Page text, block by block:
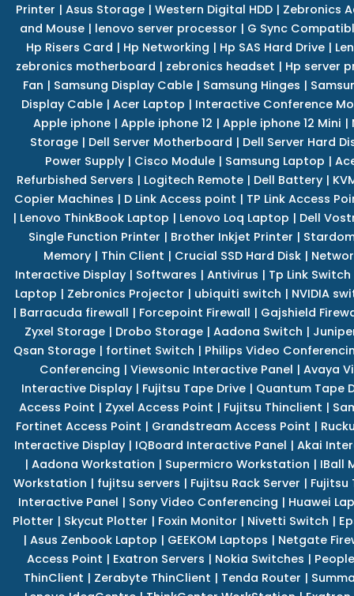
Printer | Asus Storage| Western Digital HDD| Zebronics
and Mouse | lenovo server processor | G Sync
Hp Risers Card | Hp Networking | Hp SAS Hard Drive|
zebronics motherboard | zebronics headset | Hp server
Fan | Samsung Display Cable| Samsung Hinges |
Display Cable| Acer Laptop | Interactive Conference
Apple iphone| Apple iphone 12 | Apple iphone 12 Mini |
Storage | Dell Server Motherboard | Dell Server Hard
Power Supply| Cisco Module| Samsung Laptop |
Refurbished Servers | Logitech Remote | Dell Battery |
Copier Machines | D Link Access point | TP Link Access
| Lenovo ThinkBook Laptop | Lenovo Loq Laptop | Dell
Single Function Printer | Brother Inkjet Printer |
Memory | Thin Client | Crucial SSD Hard Disk |
Interactive Display| Softwares | Antivirus | Tp Link Switch
Laptop | Zebronics Projector | ubiquiti switch | NVIDIA
| Barracuda firewall | Forcepoint Firewall | Gajshield
Zyxel Storage| Drobo Storage| Aadona Switch |
Qsan Storage| fortinet Switch | Philips Video
Conferencing | Viewsonic Interactive Panel | Avaya
Interactive Display| Fujitsu Tape Drive| Quantum Tape
Access Point | Zyxel Access Point | Fujitsu Thinclient |
Fortinet Access Point | Grandstream Access Point |
Interactive Display| IQBoard Interactive Panel | Akai
| Aadona Workstation | Supermicro Workstation | IBall
Workstation | fujitsu servers | Fujitsu Rack Server | Fujitsu
Interactive Panel | Sony Video Conferencing | Huawei
Plotter | Skycut Plotter | Foxin Monitor | Nivetti Switch |
| Asus Zenbook Laptop | GEEKOM Laptops | Netgate
Access Point | Exatron Servers | Nokia Switches |
ThinClient | Zerabyte ThinClient | Tenda Router |